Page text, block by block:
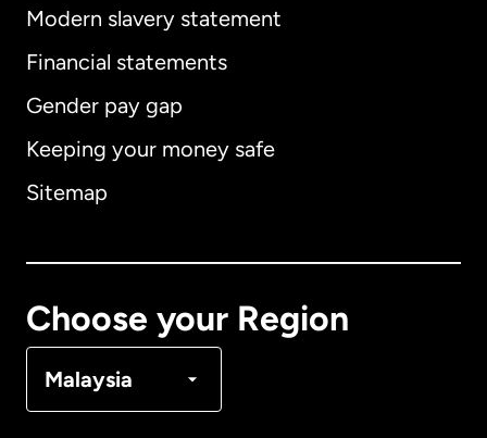
Modern slavery statement
Financial statements
Gender pay gap
Keeping your money safe
Sitemap
Choose your Region
Malaysia
International English
Australia